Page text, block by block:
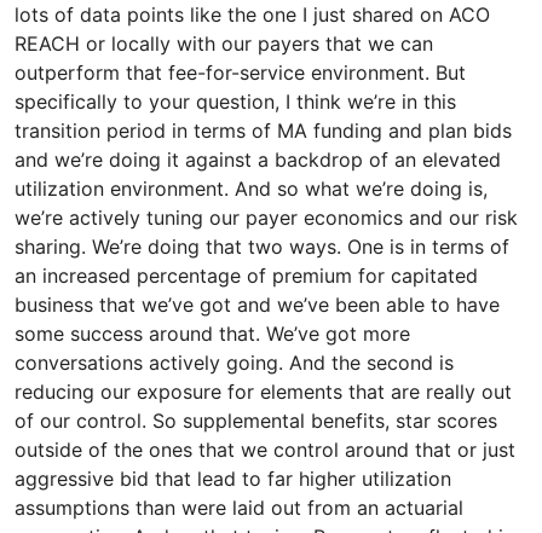
lots of data points like the one I just shared on ACO
REACH or locally with our payers that we can
outperform that fee-for-service environment. But
specifically to your question, I think we’re in this
transition period in terms of MA funding and plan bids
and we’re doing it against a backdrop of an elevated
utilization environment. And so what we’re doing is,
we’re actively tuning our payer economics and our risk
sharing. We’re doing that two ways. One is in terms of
an increased percentage of premium for capitated
business that we’ve got and we’ve been able to have
some success around that. We’ve got more
conversations actively going. And the second is
reducing our exposure for elements that are really out
of our control. So supplemental benefits, star scores
outside of the ones that we control around that or just
aggressive bid that lead to far higher utilization
assumptions than were laid out from an actuarial